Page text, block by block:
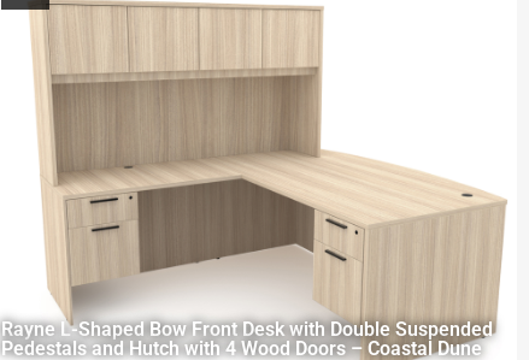
Rayne L-Shaped Bow Front Desk with Double Suspended
Pedestals and Hutch with 4 Wood Doors – Coastal Dune